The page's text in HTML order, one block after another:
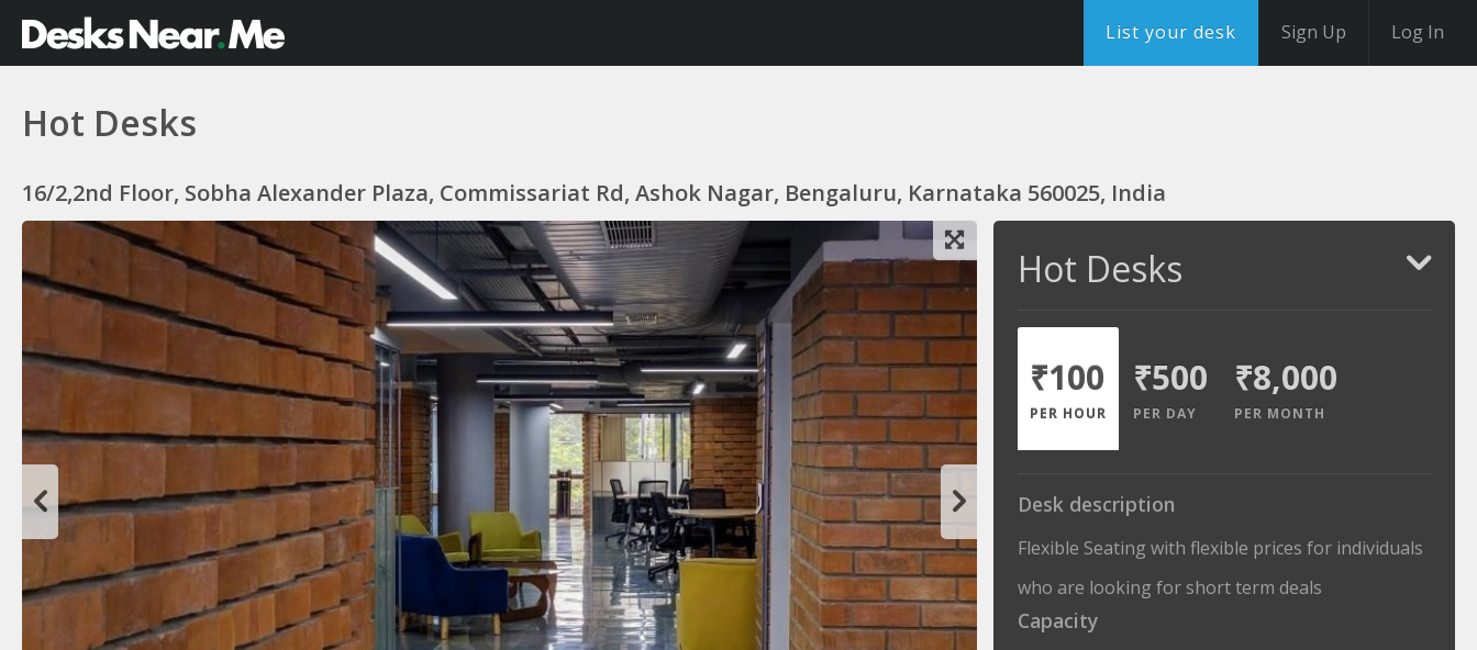
List your desk Sign Up Log In
Hot Desks
16/2,2nd Floor, Sobha Alexander Plaza, Commissariat Rd, Ashok Nagar, Bengaluru, Karnataka 560025, India
Hot Desks
₹100
PER HOUR
₹500
PER DAY
₹8,000
PER MONTH
Desk description
Flexible Seating with flexible prices for individuals
who are looking for short term deals
Capacity